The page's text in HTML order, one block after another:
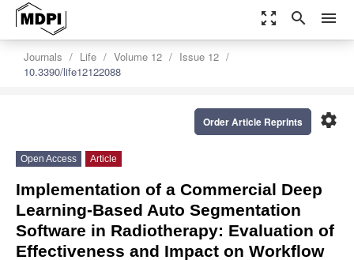
zoom_out_map search menu
Journals Life Volume 12
Issue 12
10.3390/life12122088
settings
Order Article Reprints
Open Access Article
Implementation of a Commercial Deep
Learning-Based Auto Segmentation
Software in Radiotherapy: Evaluation of
Effectiveness and Impact on Workflow